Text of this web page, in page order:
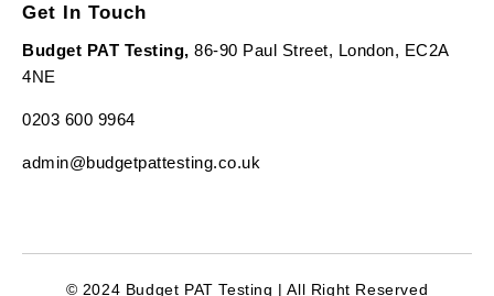
Get In Touch
Budget PAT Testing, 86-90 Paul Street, London, EC2A
4NE
0203 600 9964
admin@budgetpattesting.co.uk
© 2024 Budget PAT Testing | All Right Reserved